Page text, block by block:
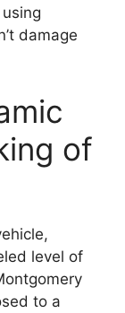
damage
of
level of
to a